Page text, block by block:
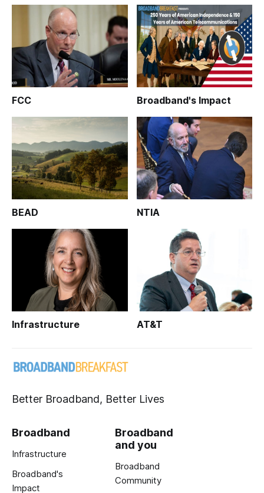
FCC Broadband's Impact
BEAD NTIA
Infrastructure AT&T
Better Broadband, Better Lives
Broadband
Infrastructure
Broadband's
Impact
Broadband
and you
Broadband
Community